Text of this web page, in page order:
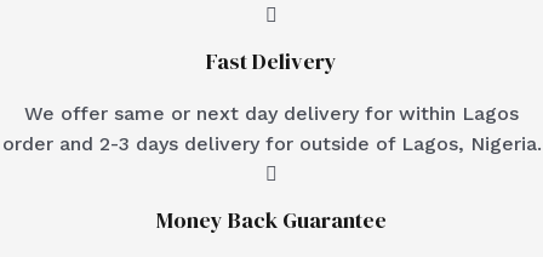
Fast Delivery
We offer same or next day delivery for within Lagos
order and 2-3 days delivery for outside of Lagos, Nigeria.
Money Back Guarantee